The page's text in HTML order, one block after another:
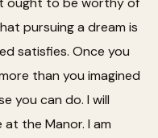
pursuing a dream is
satisfies. Once you
than you imagined
you can do. I will
the Manor. I am